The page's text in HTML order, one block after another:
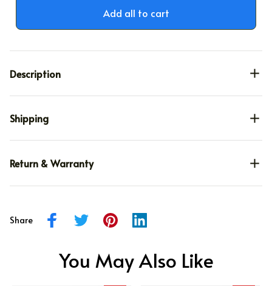
Add all to cart
Description
Shipping
Return & Warranty
Share
You May Also Like